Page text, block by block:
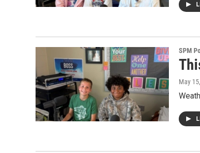
SPM
May